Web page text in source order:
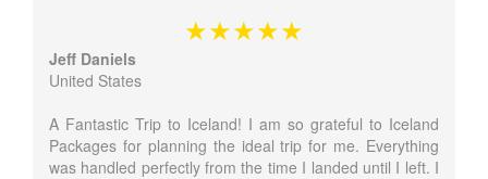
Jeff Daniels
United States
A Fantastic Trip to Iceland! I am so grateful to Iceland
Packages for planning the ideal trip for me. Everything
was handled perfectly from the time I landed until I left. I